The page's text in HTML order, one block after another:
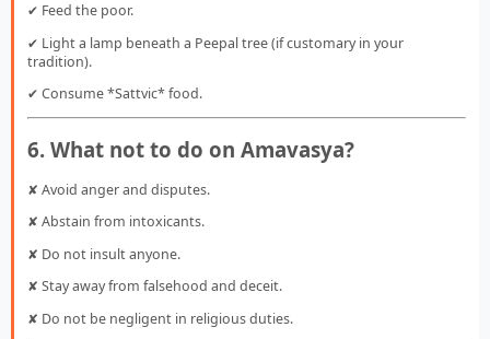
✔ Feed the poor.
✔ Light a lamp beneath a Peepal tree (if customary in your
tradition).
✔ Consume *Sattvic* food.
6. What not to do on Amavasya?
✘ Avoid anger and disputes.
✘ Abstain from intoxicants.
✘ Do not insult anyone.
✘ Stay away from falsehood and deceit.
✘ Do not be negligent in religious duties.